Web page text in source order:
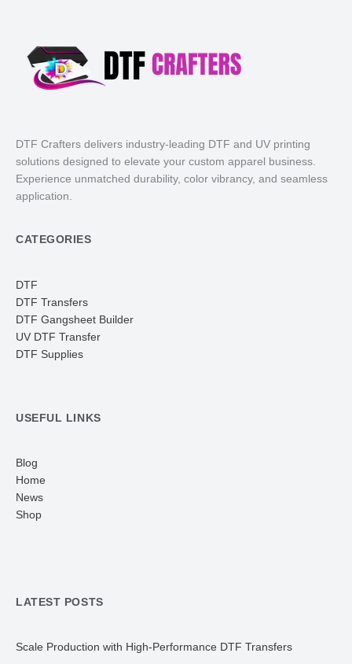
DTF Crafters delivers industry-leading DTF and UV printing
solutions designed to elevate your custom apparel business.
Experience unmatched durability, color vibrancy, and seamless
application.
CATEGORIES
DTF
DTF Transfers
DTF Gangsheet Builder
UV DTF Transfer
DTF Supplies
USEFUL LINKS
Blog
Home
News
Shop
LATEST POSTS
Scale Production with High-Performance DTF Transfers